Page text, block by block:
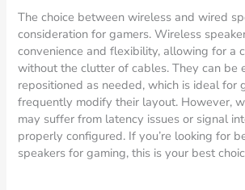
The choice between wireless and wired
consideration for gamers. Wireless
convenience and flexibility, allowing for a
without the clutter of cables. They can be
repositioned as needed, which is ideal for
frequently modify their layout. However,
may suffer from latency issues or signal
properly configured. If you’re looking for
speakers for gaming, this is your best